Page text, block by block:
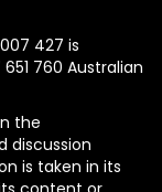
427 is
651 760 Australian
the
discussion
is taken in its